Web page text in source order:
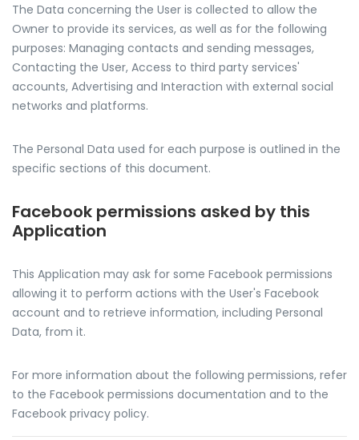
The Data concerning the User is collected to allow the
Owner to provide its services, as well as for the following
purposes: Managing contacts and sending messages,
Contacting the User, Access to third party services'
accounts, Advertising and Interaction with external social
networks and platforms.
The Personal Data used for each purpose is outlined in the
specific sections of this document.
Facebook permissions asked by this
Application
This Application may ask for some Facebook permissions
allowing it to perform actions with the User's Facebook
account and to retrieve information, including Personal
Data, from it.
For more information about the following permissions, refer
to the Facebook permissions documentation and to the
Facebook privacy policy.